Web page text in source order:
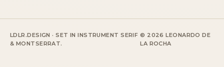
LDLR.DESIGN · SET IN INSTRUMENT SERIF
& MONTSERRAT.
© 2026 LEONARDO DE
LA ROCHA